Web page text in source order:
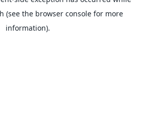
(see the browser console for more
information).